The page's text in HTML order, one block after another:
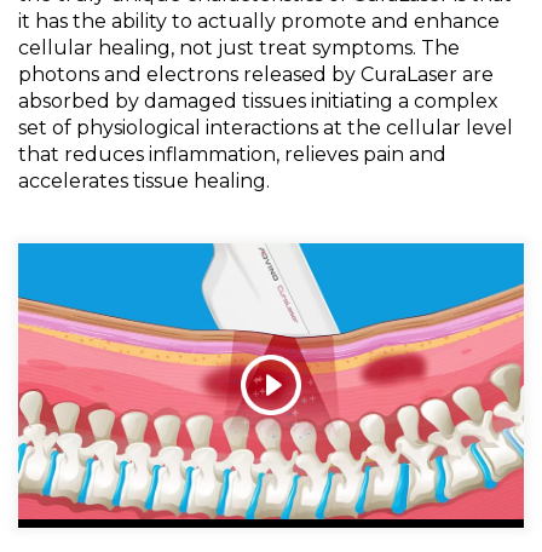
it has the ability to actually promote and enhance
cellular healing, not just treat symptoms. The
photons and electrons released by CuraLaser are
absorbed by damaged tissues initiating a complex
set of physiological interactions at the cellular level
that reduces inflammation, relieves pain and
accelerates tissue healing.